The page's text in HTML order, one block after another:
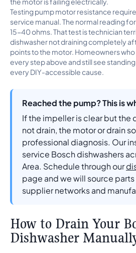
Testing pump motor resistance
service manual. The normal reading
15-40 ohms. That test is technician
dishwasher not draining completely
points to the motor. Homeowners
every step above and still see
every DIY-accessible cause.
Reached the pump? This is
If the impeller is clear but the
not drain, the motor or drain
professional diagnosis. Our
service Bosch dishwashers
Area. Schedule through our
page and we will source
supplier networks and
How to Drain Your
Dishwasher